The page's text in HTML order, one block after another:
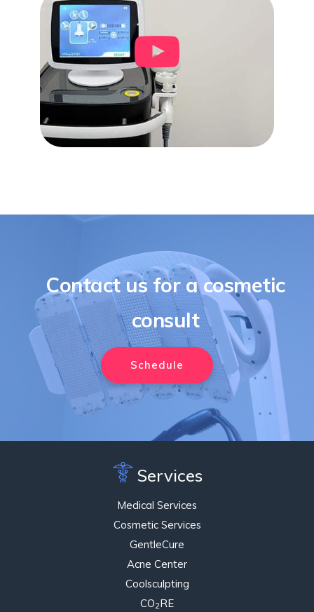
Contact us for a cosmetic
consult
Schedule
Services
Medical Services
Cosmetic Services
GentleCure
Acne Center
Coolsculpting
CO2RE